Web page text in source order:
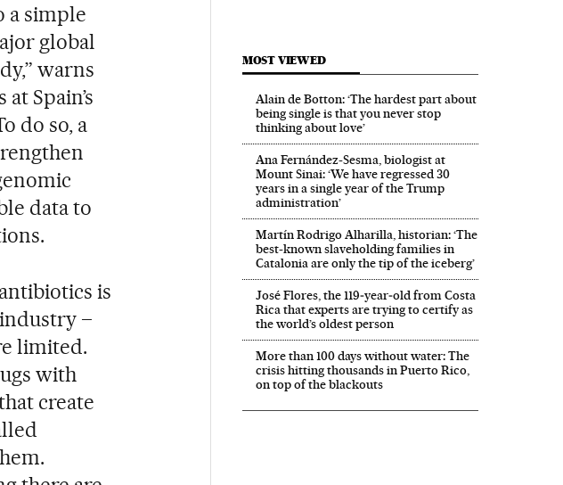
a simple
global
warns
Spain’s
do so, a
data to
is
–
limited.
with
create
MOST VIEWED
Alain de Botton: ‘The hardest part about
being single is that you never stop
thinking about love’
Ana Fernández-Sesma, biologist at
Mount Sinai: ‘We have regressed 30
years in a single year of the Trump
administration’
Martín Rodrigo Alharilla, historian: ‘The
best-known slaveholding families in
Catalonia are only the tip of the iceberg’
José Flores, the 119‑year‑old from Costa
Rica that experts are trying to certify as
the world’s oldest person
More than 100 days without water: The
crisis hitting thousands in Puerto Rico,
on top of the blackouts